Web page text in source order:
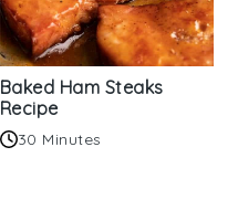
Baked Ham Steaks
Recipe
30 Minutes